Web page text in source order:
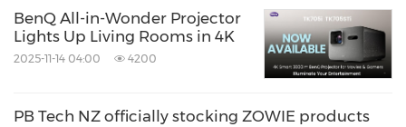
BenQ All-in-Wonder Projector
Lights Up Living Rooms in 4K
2025-11-14 04:00 4200
PB Tech NZ officially stocking ZOWIE products